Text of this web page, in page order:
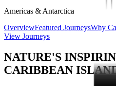
Americas & Antarctica
OverviewFeatured JourneysWhy
View Journeys
NATURE'S
CARIBBEAN